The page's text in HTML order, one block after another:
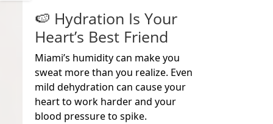
🍉 Hydration Is Your
Heart’s Best Friend
Miami’s humidity can make you
sweat more than you realize. Even
mild dehydration can cause your
heart to work harder and your
blood pressure to spike.